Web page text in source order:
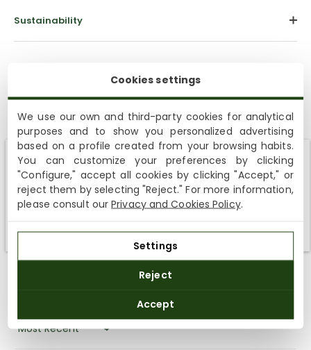
Sustainability
Customer Reviews
4.93 out of 5
Based on 15 reviews
1
SORT BY
Shipping not available to your region
We currently do not ship to the United States or the United
Kingdom. You can keep browsing, but orders cannot be
Cookies settings
We use our own and third-party cookies for analytical
purposes and to show you personalized advertising
based on a profile created from your browsing habits.
You can customize your preferences by clicking
"Configure," accept all cookies by clicking "Accept," or
reject them by selecting "Reject." For more information,
please consult ourPrivacy and Cookies Policy.
Settings
Reject
Accept